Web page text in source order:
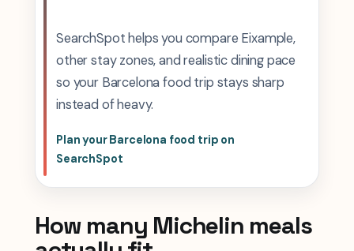
SearchSpot helps you compare Eixample,
other stay zones, and realistic dining pace
so your Barcelona food trip stays sharp
instead of heavy.
Plan your Barcelona food trip on
SearchSpot
How many Michelin meals